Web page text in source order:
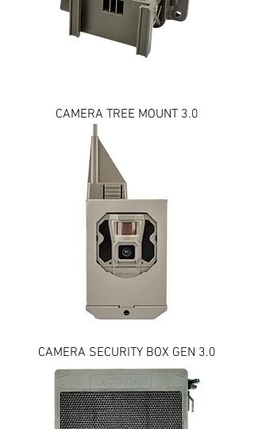
CAMERA TREE MOUNT 3.0
CAMERA SECURITY BOX GEN 3.0